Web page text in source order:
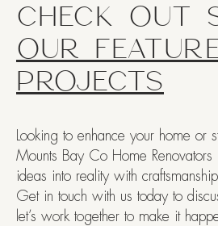
CHECK OUT
OUR
PROJECTS
Looking to enhance your home or
Mounts Bay Co Home Renovators
ideas into reality with
Get in touch with us today to
let’s work together to make it